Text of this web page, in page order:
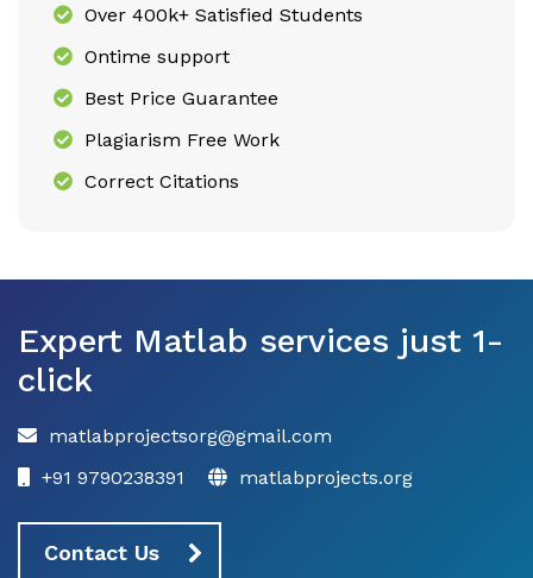
Over 400k+ Satisfied Students
Ontime support
Best Price Guarantee
Plagiarism Free Work
Correct Citations
Expert Matlab services just 1-
click
matlabprojectsorg@gmail.com
+91 9790238391
matlabprojects.org
Contact Us